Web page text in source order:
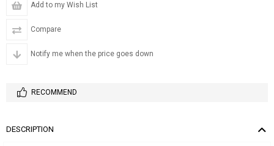
Add to my Wish List
Compare
Notify me when the price goes down
RECOMMEND
DESCRIPTION